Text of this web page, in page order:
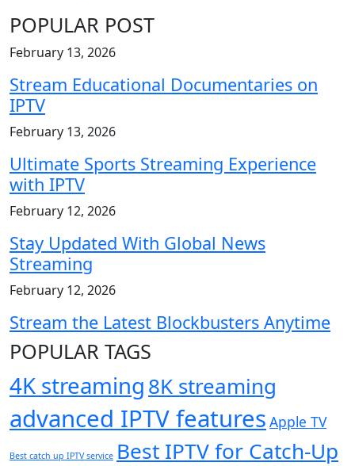
POPULAR POST
February 13, 2026
Stream Educational Documentaries on
IPTV
February 13, 2026
Ultimate Sports Streaming Experience
with IPTV
February 12, 2026
Stay Updated With Global News
Streaming
February 12, 2026
Stream the Latest Blockbusters Anytime
POPULAR TAGS
4K streaming8K streaming
advanced IPTV features Apple TV
Best catch up IPTV service Best IPTV for Catch-Up